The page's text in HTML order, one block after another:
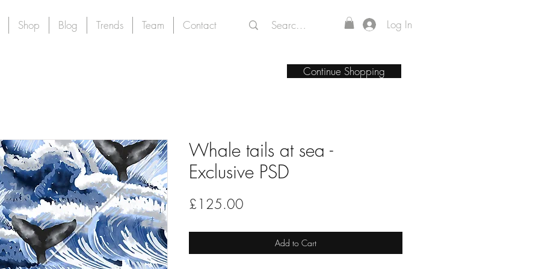
Shop Blog Trends Team Contact Log In
Whale tails at sea -
Exclusive PSD
£125.00
Add to Cart
Continue Shopping